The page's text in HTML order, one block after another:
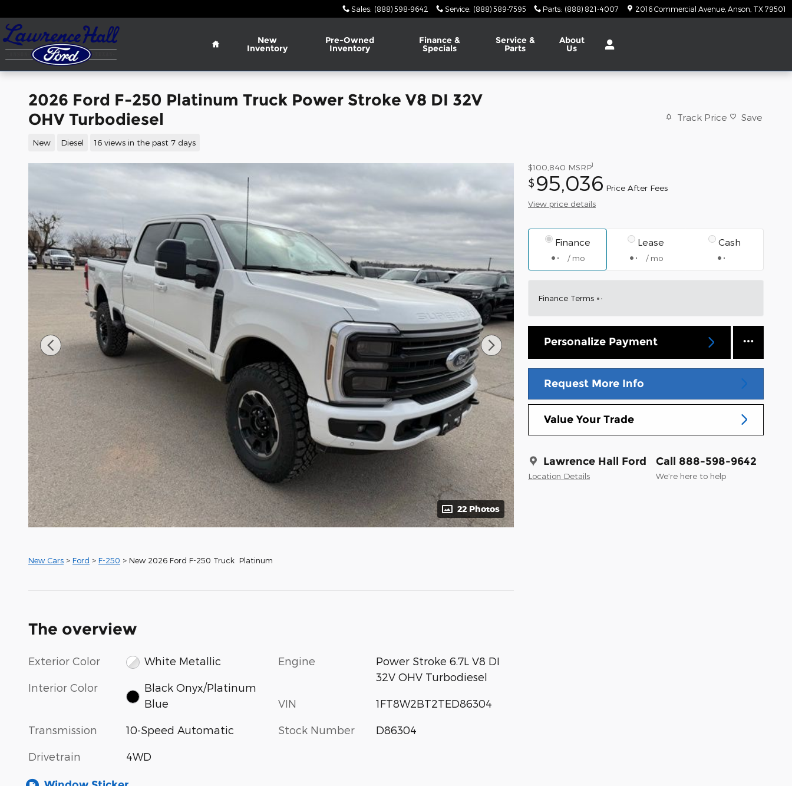
Sales: (888) 598-9642 Service: (888) 589-7595 Parts: (888) 821-4007 2016 Commercial Avenue Anson TX 79501
Home
New
Inventory
Pre-Owned
Inventory
Finance &
Specials
Service &
Parts
About
Us
2026 Ford F-250 Platinum Truck Power Stroke V8 DI 32V
OHV Turbodiesel
New Diesel 16 views in the past 7 days
Track Price Save
22 Photos
$100,840 MSRP1
$ 95,036 Price After Fees
View price details
Finance
/ mo
Lease
/ mo
Cash
Finance Terms
Personalize Payment
Request More Info
Value Your Trade
Lawrence Hall Ford
Location Details
Call 888-598-9642
We’re here to help
New Cars > Ford > F-250 > New 2026 Ford F-250 Truck Platinum
The overview
Exterior Color White Metallic
Interior Color
Black Onyx/Platinum
Blue
Transmission 10-Speed Automatic
Drivetrain 4WD
Engine
Power Stroke 6.7L V8 DI
32V OHV Turbodiesel
VIN 1FT8W2BT2TED86304
Stock Number D86304